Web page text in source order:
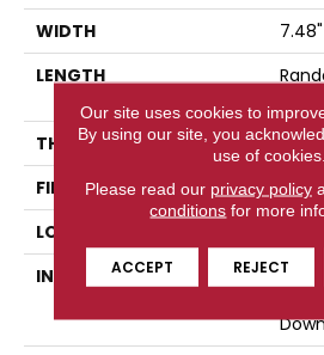
WIDTH
7.48"
LENGTH
THICKNESS
9/16"
FINISH COATING
UV
LOCATION
INSTALLATION METHOD
Our site uses cookies to
By using our site, you
use of cookies.
Please read our privacy policy
conditions for more
ACCEPT REJECT